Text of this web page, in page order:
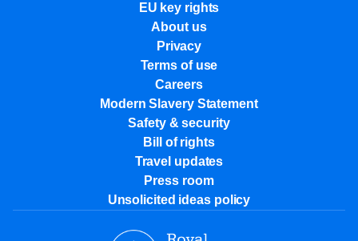
EU key rights
About us
Privacy
Terms of use
Careers
Modern Slavery Statement
Safety & security
Bill of rights
Travel updates
Press room
Unsolicited ideas policy